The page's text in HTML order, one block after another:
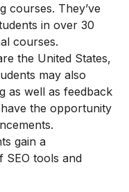
courses. They’ve
in over 30
courses.
the United States,
may also
as well as feedback
the opportunity
gain a
SEO tools and